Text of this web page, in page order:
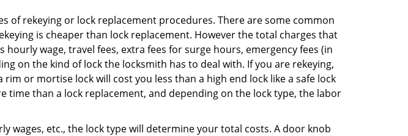
of rekeying or lock replacement procedures. There are some common
is cheaper than lock replacement. However the total charges that
wage, travel fees, extra fees for surge hours, emergency fees (in
on the kind of lock the locksmith has to deal with. If you are rekeying,
or mortise lock will cost you less than a high end lock like a safe lock
time than a lock replacement, and depending on the lock type, the labor
wages, etc., the lock type will determine your total costs. A door knob